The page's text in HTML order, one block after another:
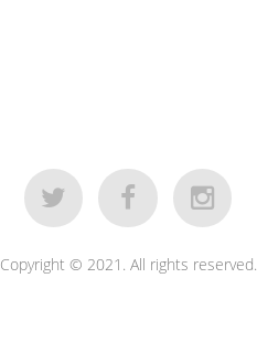
Copyright © 2021. All rights reserved.